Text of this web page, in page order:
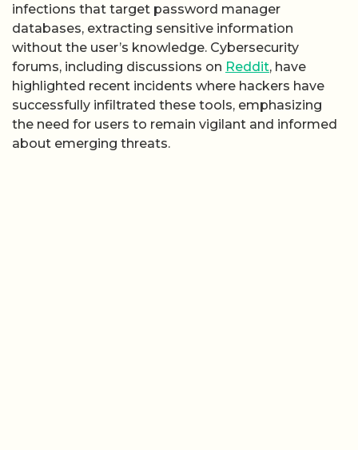
infections that target password manager
databases, extracting sensitive information
without the user’s knowledge. Cybersecurity
forums, including discussions on Reddit, have
highlighted recent incidents where hackers have
successfully infiltrated these tools, emphasizing
the need for users to remain vigilant and informed
about emerging threats.